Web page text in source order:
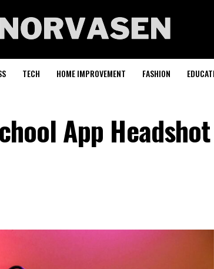
TECH HOME IMPROVEMENT FASHION
App Headshot